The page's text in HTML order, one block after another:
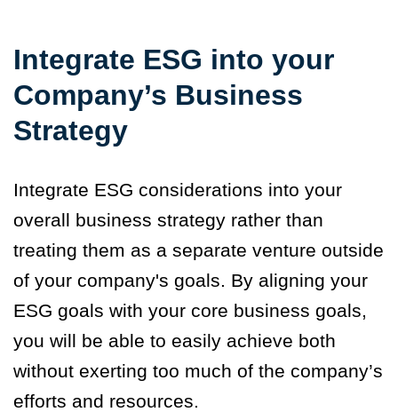
Integrate ESG into your
Company’s Business
Strategy
Integrate ESG considerations into your
overall business strategy rather than
treating them as a separate venture outside
of your company's goals. By aligning your
ESG goals with your core business goals,
you will be able to easily achieve both
without exerting too much of the company’s
efforts and resources.